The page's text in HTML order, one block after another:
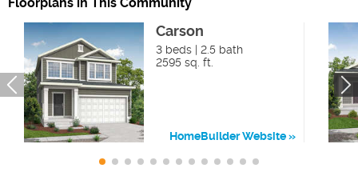
Carson
3 beds | 2.5 bath
2595 sq. ft.
HomeBuilder Website